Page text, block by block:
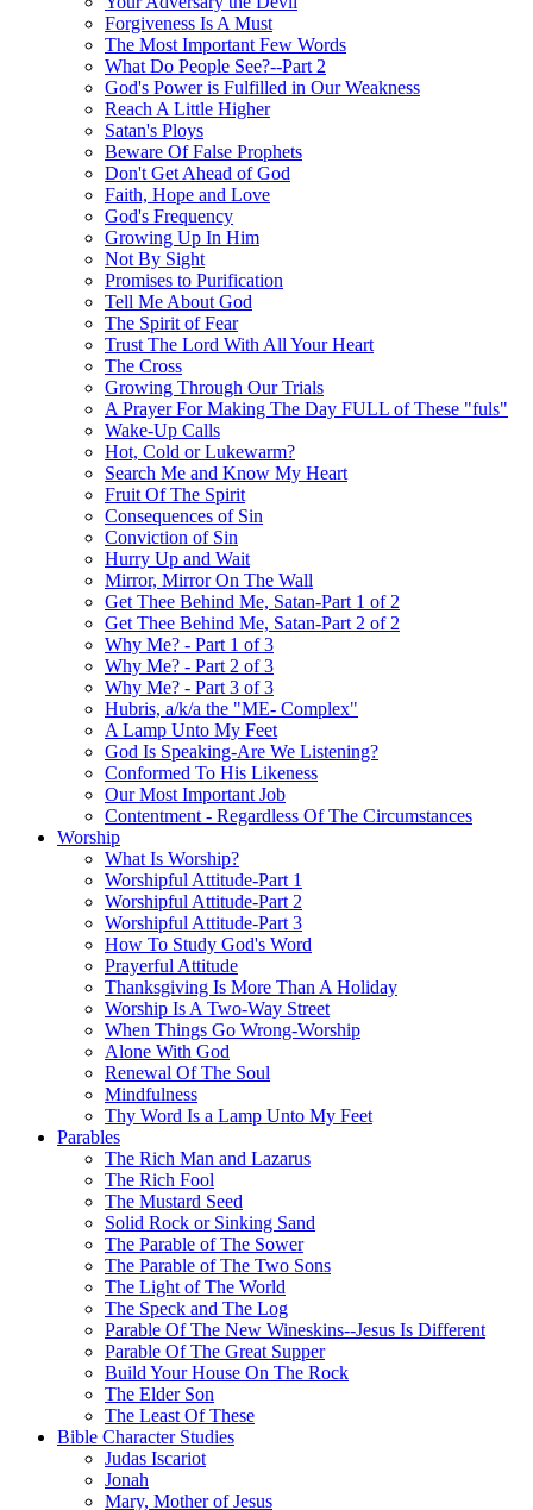
Forgiveness Is A Must
The Most Important Few Words
What Do People See?--Part 2
God's Power is Fulfilled in Our Weakness
Reach A Little Higher
Satan's Ploys
Beware Of False Prophets
Don't Get Ahead of God
Faith, Hope and Love
God's Frequency
Growing Up In Him
Not By Sight
Promises to Purification
Tell Me About God
The Spirit of Fear
Trust The Lord With All Your Heart
The Cross
Growing Through Our Trials
A Prayer For Making The Day FULL of These "fuls"
Wake-Up Calls
Hot, Cold or Lukewarm?
Search Me and Know My Heart
Fruit Of The Spirit
Consequences of Sin
Conviction of Sin
Hurry Up and Wait
Mirror, Mirror On The Wall
Get Thee Behind Me, Satan-Part 1 of 2
Get Thee Behind Me, Satan-Part 2 of 2
Why Me? - Part 1 of 3
Why Me? - Part 2 of 3
Why Me? - Part 3 of 3
Hubris, a/k/a the "ME- Complex"
A Lamp Unto My Feet
God Is Speaking-Are We Listening?
Conformed To His Likeness
Our Most Important Job
Contentment - Regardless Of The Circumstances
Worship
What Is Worship?
Worshipful Attitude-Part 1
Worshipful Attitude-Part 2
Worshipful Attitude-Part 3
How To Study God's Word
Prayerful Attitude
Thanksgiving Is More Than A Holiday
Worship Is A Two-Way Street
When Things Go Wrong-Worship
Alone With God
Renewal Of The Soul
Mindfulness
Thy Word Is a Lamp Unto My Feet
Parables
The Rich Man and Lazarus
The Rich Fool
The Mustard Seed
Solid Rock or Sinking Sand
The Parable of The Sower
The Parable of The Two Sons
The Light of The World
The Speck and The Log
Parable Of The New Wineskins--Jesus Is Different
Parable Of The Great Supper
Build Your House On The Rock
The Elder Son
The Least Of These
Bible Character Studies
Judas Iscariot
Jonah
Mary, Mother of Jesus